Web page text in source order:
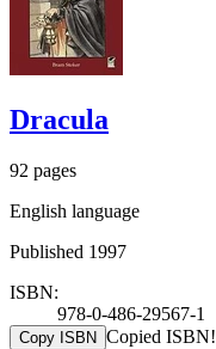
Dracula
92 pages
English language
Published 1997
ISBN:
978-0-486-29567-1
Copy ISBN Copied ISBN!